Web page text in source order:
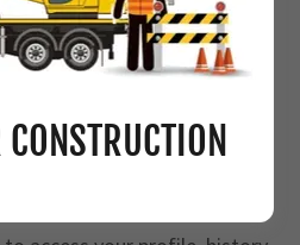
SIGN IN